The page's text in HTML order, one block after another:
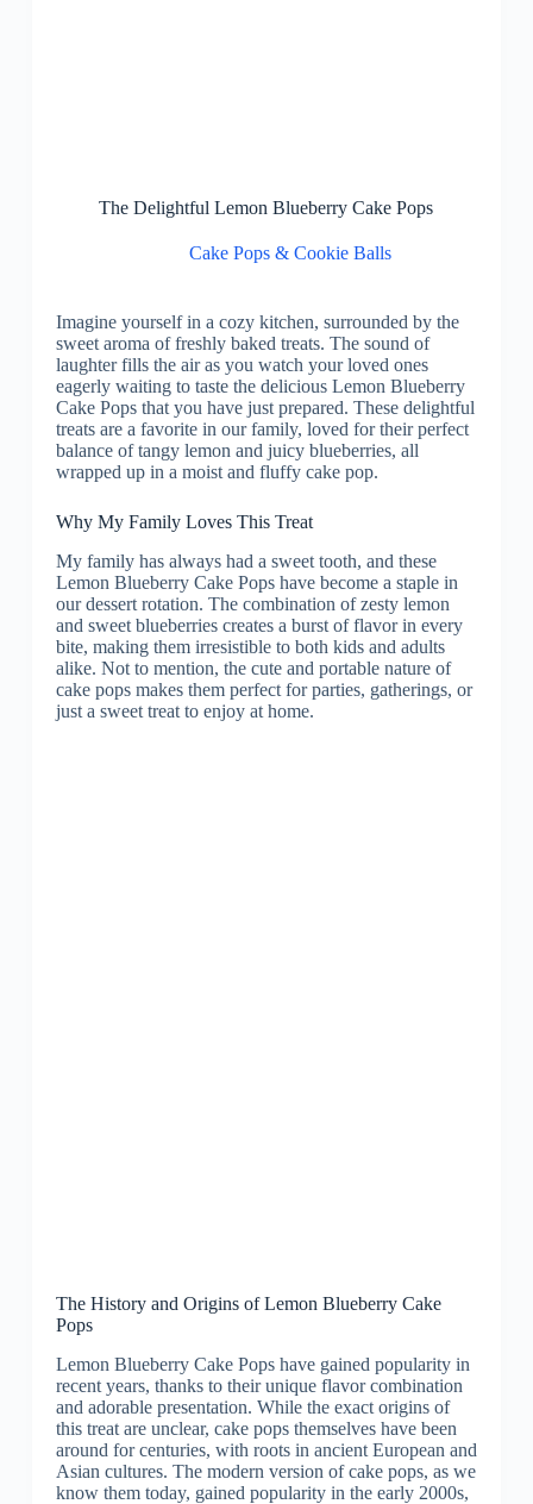
The Delightful Lemon Blueberry Cake Pops
Cake Pops & Cookie Balls
Imagine yourself in a cozy kitchen, surrounded by the
sweet aroma of freshly baked treats. The sound of
laughter fills the air as you watch your loved ones
eagerly waiting to taste the delicious Lemon Blueberry
Cake Pops that you have just prepared. These delightful
treats are a favorite in our family, loved for their perfect
balance of tangy lemon and juicy blueberries, all
wrapped up in a moist and fluffy cake pop.
Why My Family Loves This Treat
My family has always had a sweet tooth, and these
Lemon Blueberry Cake Pops have become a staple in
our dessert rotation. The combination of zesty lemon
and sweet blueberries creates a burst of flavor in every
bite, making them irresistible to both kids and adults
alike. Not to mention, the cute and portable nature of
cake pops makes them perfect for parties, gatherings, or
just a sweet treat to enjoy at home.
The History and Origins of Lemon Blueberry Cake
Pops
Lemon Blueberry Cake Pops have gained popularity in
recent years, thanks to their unique flavor combination
and adorable presentation. While the exact origins of
this treat are unclear, cake pops themselves have been
around for centuries, with roots in ancient European and
Asian cultures. The modern version of cake pops, as we
know them today, gained popularity in the early 2000s,